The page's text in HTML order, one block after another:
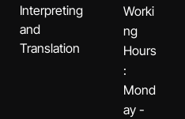
Interpreting
and
Translation
Worki
ng
Hours
:
Mond
ay -